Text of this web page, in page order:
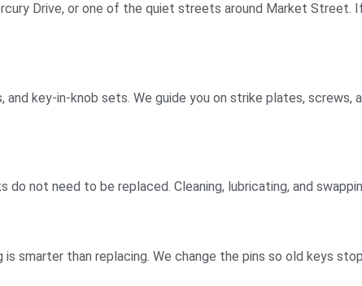
Drive, or one of the quiet streets around Market
key-in-knob sets. We guide you on strike plates, screws,
not need to be replaced. Cleaning, lubricating, and
smarter than replacing. We change the pins so old keys